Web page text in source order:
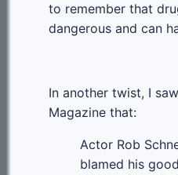
to remember that
dangerous and can
In another twist, I
Magazine that:
Actor Rob
blamed his